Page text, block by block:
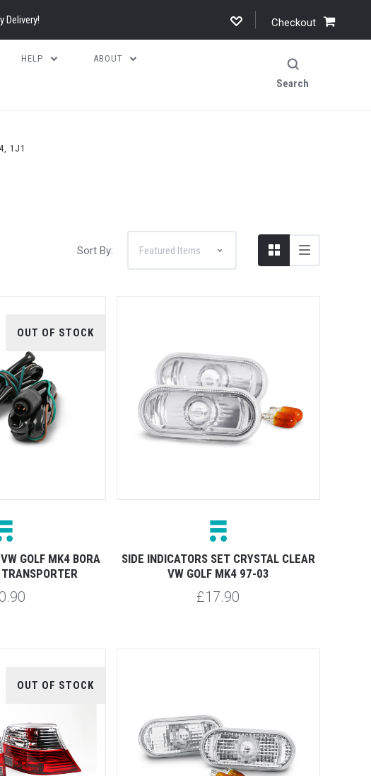
Delivery! Checkout
HELP ABOUT
Search
1J1
Sort By:
OUT OF STOCK
GOLF MK4 BORA
SIDE INDICATORS SET CRYSTAL CLEAR
VW GOLF MK4 97-03
£17.90
OUT OF STOCK